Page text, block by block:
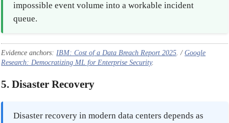
impossible event volume into a workable incident
queue.
Evidence anchors:IBM: Cost of a Data Breach Report 2025. /Google
Research: Democratizing ML for Enterprise Security.
5. Disaster Recovery
Disaster recovery in modern data centers depends as